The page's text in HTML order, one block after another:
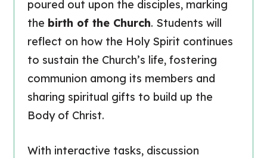
poured out upon the disciples, marking
the birth of the Church. Students will
reflect on how the Holy Spirit continues
to sustain the Church’s life, fostering
communion among its members and
sharing spiritual gifts to build up the
Body of Christ.
With interactive tasks, discussion